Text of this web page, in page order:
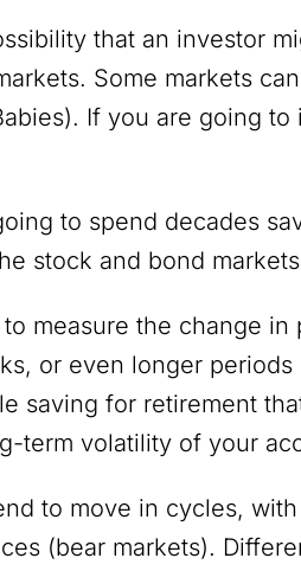
that an investor
Some markets
If you are going
to spend decades
stock and bond
measure the change
or even longer
saving for retirement
term volatility of your
to move in cycles,
(bear markets).